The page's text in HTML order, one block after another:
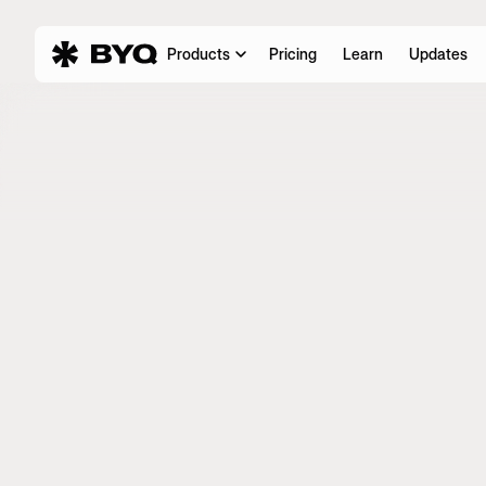
Products Pricing Learn Updates